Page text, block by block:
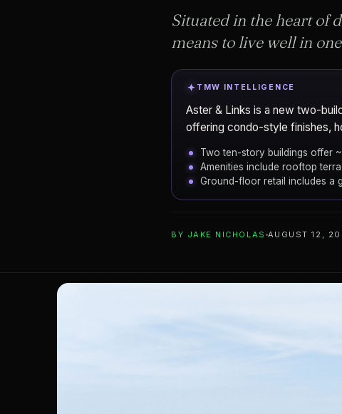
Situated in the heart of
means to live well in
TMW INTELLIGENCE
Aster & Links is a new two-
offering condo-style finishes,
Two ten-story buildings offer
Amenities include rooftop
Ground-floor retail includes a
CITY Sarasota
BY JAKE NICHOLAS AUGUST 12,